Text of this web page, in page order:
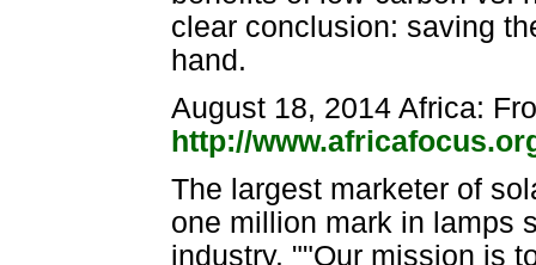
clear conclusion: saving
hand.
August 18, 2014 Africa:
http://
The largest marketer of
one million mark in lamps
industry. ""Our mission is